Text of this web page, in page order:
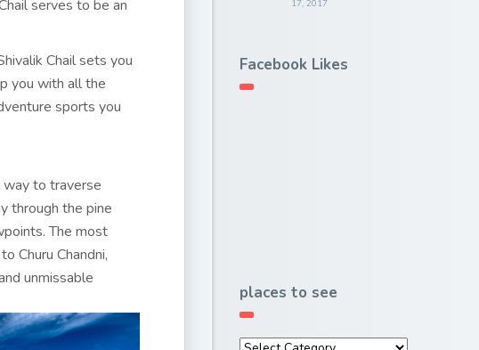
serves to be an
Chail sets you
you with all the
sports you
way to traverse
through the pine
The most
Churu Chandni,
unmissable
17, 2017
Facebook Likes
places to see